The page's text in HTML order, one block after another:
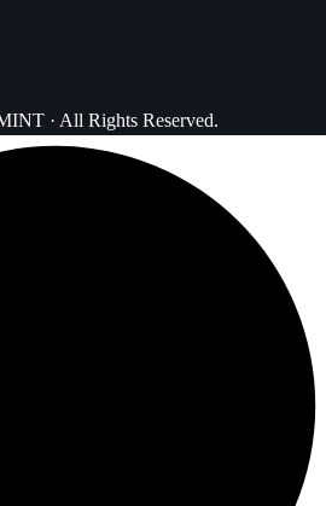
· All Rights Reserved.